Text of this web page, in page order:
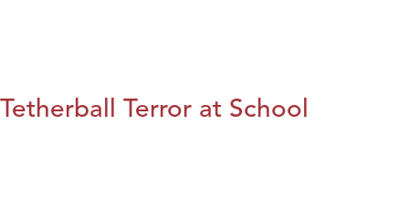
Tetherball Terror at School